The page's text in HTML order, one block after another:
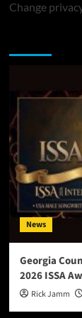
Change
News
Georgia
2026 ISSA
Rick Jamm